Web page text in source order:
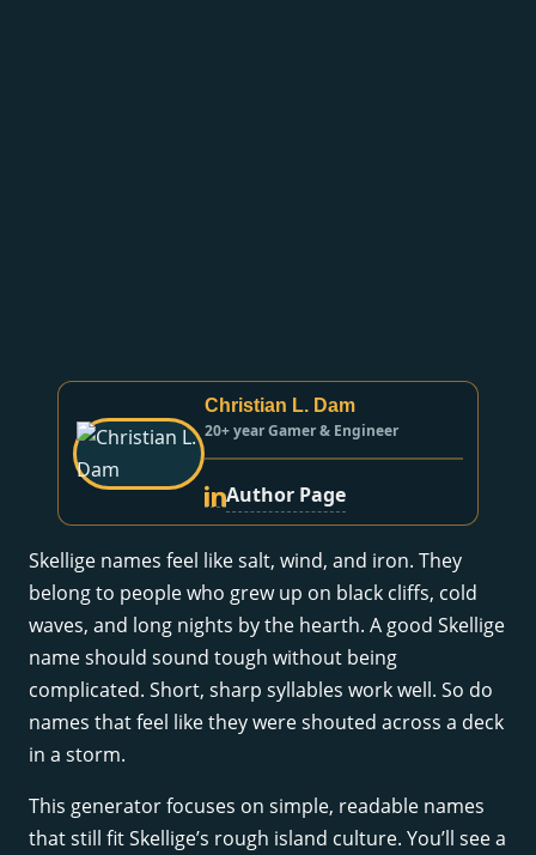
Christian L. Dam
20+ year Gamer & Engineer
Author Page
Skellige names feel like salt, wind, and iron. They
belong to people who grew up on black cliffs, cold
waves, and long nights by the hearth. A good Skellige
name should sound tough without being
complicated. Short, sharp syllables work well. So do
names that feel like they were shouted across a deck
in a storm.
This generator focuses on simple, readable names
that still fit Skellige’s rough island culture. You’ll see a